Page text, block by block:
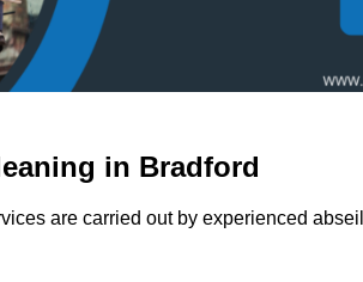
in Bradford
are carried out by experienced